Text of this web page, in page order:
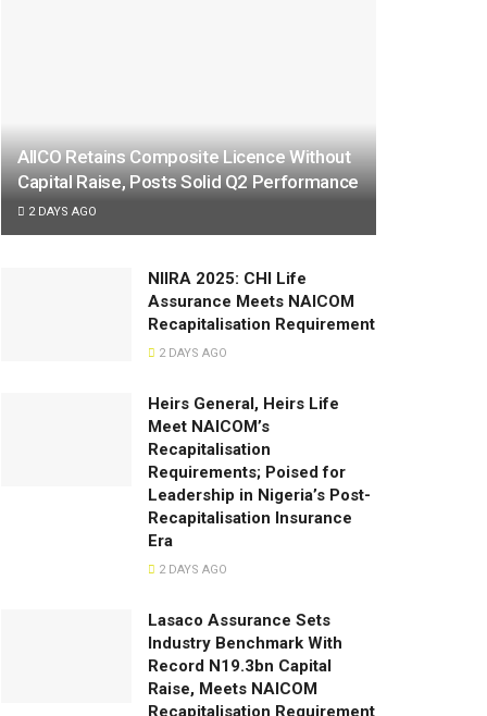
AIICO Retains Composite Licence Without
Capital Raise, Posts Solid Q2 Performance
2 DAYS AGO
NIIRA 2025: CHI Life
Assurance Meets NAICOM
Recapitalisation Requirement
2 DAYS AGO
Heirs General, Heirs Life
Meet NAICOM’s
Recapitalisation
Requirements; Poised for
Leadership in Nigeria’s Post-
Recapitalisation Insurance
Era
2 DAYS AGO
Lasaco Assurance Sets
lndustry Benchmark With
Record N19.3bn Capital
Raise, Meets NAICOM
Recapitalisation Requirement